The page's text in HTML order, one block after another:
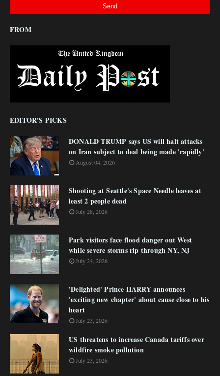
FROM
EDITOR'S PICKS
DONALD TRUMP says US will halt attacks
on Iran subject to deal being made 'rapidly'
August 04, 2026
Shooting at Seattle's Space Needle leaves at
least 2 people dead
July 28, 2026
Park visitors face flood danger out West
while severe storms rip through NY, NJ
July 24, 2026
'Delighted' Prince HARRY announces
'exciting new chapter' about cause close to his
heart
July 23, 2026
US threatens to increase Canada tariffs over
wildfire smoke pollution
July 23, 2026